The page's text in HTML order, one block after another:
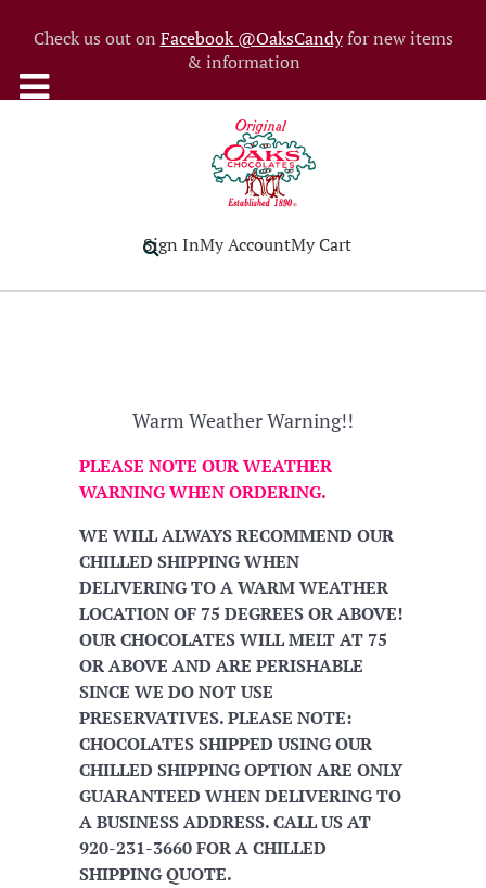
Check us out on Facebook @OaksCandyfor new items
& information
Sign InMy AccountMy Cart
Warm Weather Warning!!
PLEASE NOTE OUR WEATHER
WARNING WHEN ORDERING.
WE WILL ALWAYS RECOMMEND OUR
CHILLED SHIPPING WHEN
DELIVERING TO A WARM WEATHER
LOCATION OF 75 DEGREES OR ABOVE!
OUR CHOCOLATES WILL MELT AT 75
OR ABOVE AND ARE PERISHABLE
SINCE WE DO NOT USE
PRESERVATIVES. PLEASE NOTE:
CHOCOLATES SHIPPED USING OUR
CHILLED SHIPPING OPTION ARE ONLY
GUARANTEED WHEN DELIVERING TO
A BUSINESS ADDRESS. CALL US AT
920-231-3660 FOR A CHILLED
SHIPPING QUOTE.